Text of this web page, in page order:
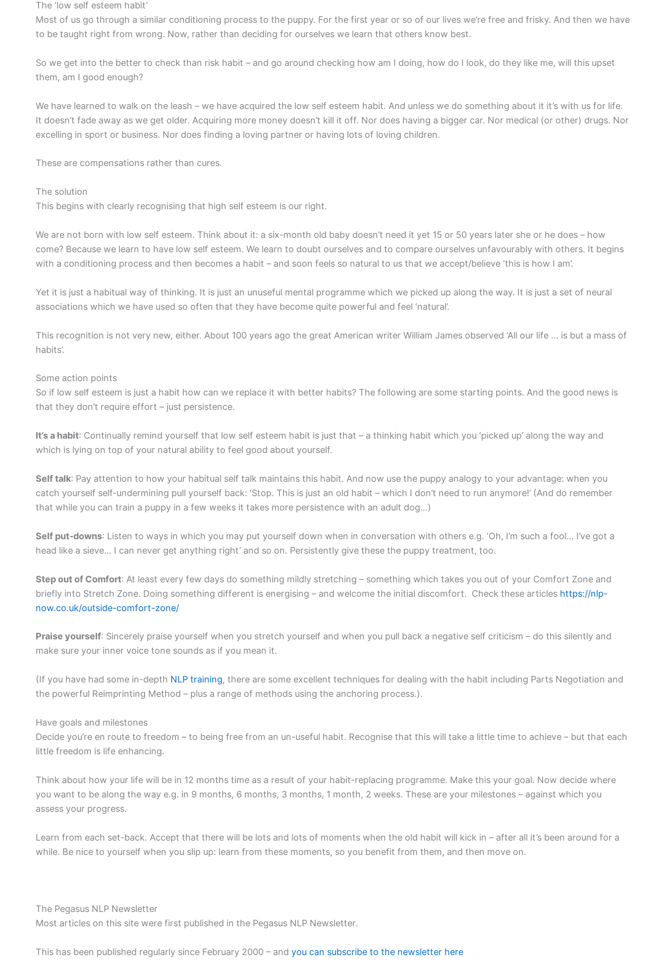
The ‘low self esteem habit’
Most of us go through a similar conditioning process to the puppy. For the first year or so of our lives we’re free and frisky. And then we have
to be taught right from wrong. Now, rather than deciding for ourselves we learn that others know best.
So we get into the better to check than risk habit – and go around checking how am I doing, how do I look, do they like me, will this upset
them, am I good enough?
We have learned to walk on the leash – we have acquired the low self esteem habit. And unless we do something about it it’s with us for life.
It doesn’t fade away as we get older. Acquiring more money doesn’t kill it off. Nor does having a bigger car. Nor medical (or other) drugs. Nor
excelling in sport or business. Nor does finding a loving partner or having lots of loving children.
These are compensations rather than cures.
The solution
This begins with clearly recognising that high self esteem is our right.
We are not born with low self esteem. Think about it: a six-month old baby doesn’t need it yet 15 or 50 years later she or he does – how
come? Because we learn to have low self esteem. We learn to doubt ourselves and to compare ourselves unfavourably with others. It begins
with a conditioning process and then becomes a habit – and soon feels so natural to us that we accept/believe ‘this is how I am’.
Yet it is just a habitual way of thinking. It is just an unuseful mental programme which we picked up along the way. It is just a set of neural
associations which we have used so often that they have become quite powerful and feel ‘natural’.
This recognition is not very new, either. About 100 years ago the great American writer William James observed ‘All our life … is but a mass of
habits’.
Some action points
So if low self esteem is just a habit how can we replace it with better habits? The following are some starting points. And the good news is
that they don’t require effort – just persistence.
It’s a habit: Continually remind yourself that low self esteem habit is just that – a thinking habit which you ‘picked up’ along the way and
which is lying on top of your natural ability to feel good about yourself.
Self talk: Pay attention to how your habitual self talk maintains this habit. And now use the puppy analogy to your advantage: when you
catch yourself self-undermining pull yourself back: ‘Stop. This is just an old habit – which I don’t need to run anymore!’ (And do remember
that while you can train a puppy in a few weeks it takes more persistence with an adult dog…)
Self put-downs: Listen to ways in which you may put yourself down when in conversation with others e.g. ‘Oh, I’m such a fool… I’ve got a
head like a sieve… I can never get anything right’ and so on. Persistently give these the puppy treatment, too.
Step out of Comfort: At least every few days do something mildly stretching – something which takes you out of your Comfort Zone and
briefly into Stretch Zone. Doing something different is energising – and welcome the initial discomfort. Check these articles https://nlp-
now.co.uk/outside-comfort-zone/
Praise yourself: Sincerely praise yourself when you stretch yourself and when you pull back a negative self criticism – do this silently and
make sure your inner voice tone sounds as if you mean it.
(If you have had some in-depth NLP training, there are some excellent techniques for dealing with the habit including Parts Negotiation and
the powerful Reimprinting Method – plus a range of methods using the anchoring process.).
Have goals and milestones
Decide you’re en route to freedom – to being free from an un-useful habit. Recognise that this will take a little time to achieve – but that each
little freedom is life enhancing.
Think about how your life will be in 12 months time as a result of your habit-replacing programme. Make this your goal. Now decide where
you want to be along the way e.g. in 9 months, 6 months, 3 months, 1 month, 2 weeks. These are your milestones – against which you
assess your progress.
Learn from each set-back. Accept that there will be lots and lots of moments when the old habit will kick in – after all it’s been around for a
while. Be nice to yourself when you slip up: learn from these moments, so you benefit from them, and then move on.
The Pegasus NLP Newsletter
Most articles on this site were first published in the Pegasus NLP Newsletter.
This has been published regularly since February 2000 – and you can subscribe to the newsletter here